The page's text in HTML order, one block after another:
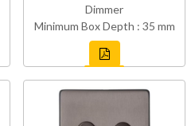
Dimmer
Minimum Box Depth : 35 mm